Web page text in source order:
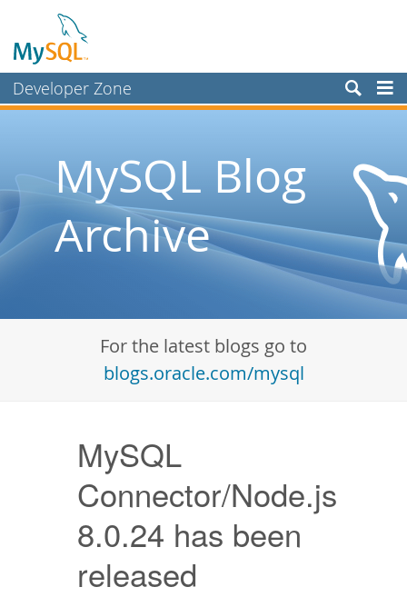
Developer Zone
Planet MySQL
Community
Documentation
MySQL Blog
Archive
For the latest blogs go to
blogs.oracle.com/mysql
MySQL
Connector/Node.js
8.0.24 has been
released